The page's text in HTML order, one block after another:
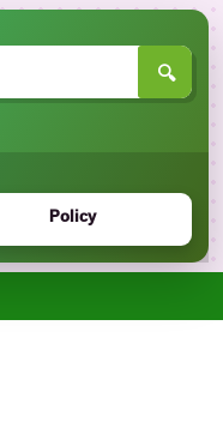
🔍
Policy